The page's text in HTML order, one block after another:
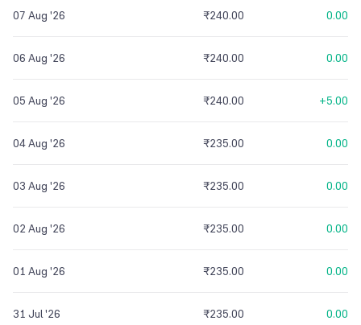
07 Aug '26 ₹240.00 0.00
06 Aug '26 ₹240.00 0.00
05 Aug '26 ₹240.00 +5.00
04 Aug '26 ₹235.00 0.00
03 Aug '26 ₹235.00 0.00
02 Aug '26 ₹235.00 0.00
01 Aug '26 ₹235.00 0.00
31 Jul '26 ₹235.00 0.00